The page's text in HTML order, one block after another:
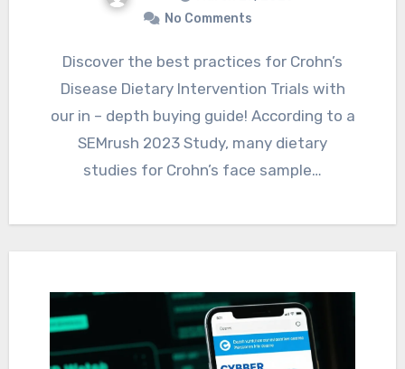
No Comments
Discover the best practices for Crohn’s
Disease Dietary Intervention Trials with
our in – depth buying guide! According to a
SEMrush 2023 Study, many dietary
studies for Crohn’s face sample…